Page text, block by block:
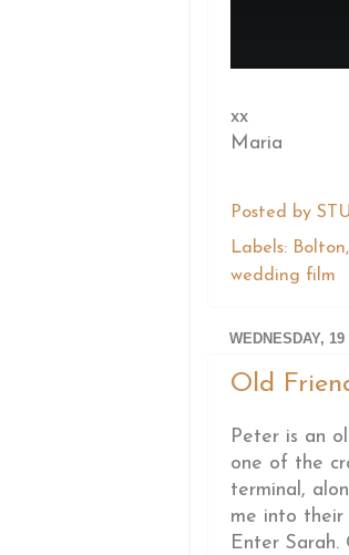
xx
Maria
Posted by
Labels: Bolton,
wedding film
WEDNESDAY,
Old
Peter is an
one of the
terminal,
me into their
Enter